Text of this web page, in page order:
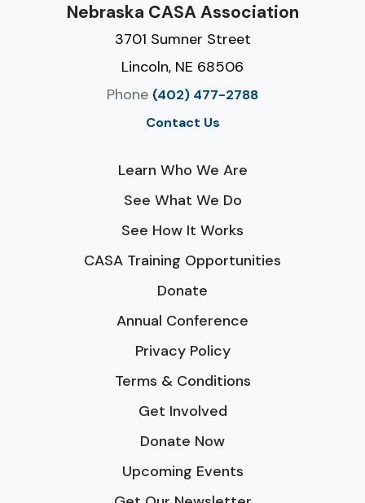
Nebraska CASA Association
3701 Sumner Street
Lincoln, NE 68506
Phone (402) 477-2788
Contact Us
Learn Who We Are
See What We Do
See How It Works
CASA Training Opportunities
Donate
Annual Conference
Privacy Policy
Terms & Conditions
Get Involved
Donate Now
Upcoming Events